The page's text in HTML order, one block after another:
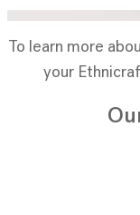
To learn more
your